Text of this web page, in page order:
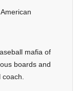
mafia of
boards and